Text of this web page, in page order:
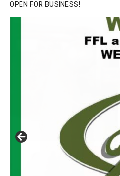
OPEN FOR BUSINESS!